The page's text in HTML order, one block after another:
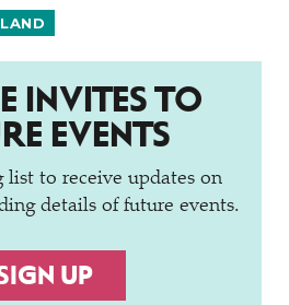
INVITES TO
EVENTS
list to receive updates on
details of future events.
UP